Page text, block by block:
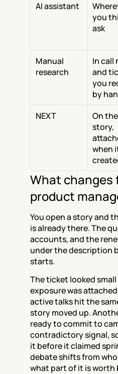
AI assistant
you
ask
Manual
research
In call
and
you
by
NEXT
On the
story,
when
What changes
product
You open a story and
is already there. The
accounts, and the
under the description
starts.
The ticket looked
exposure was
active talks hit the
story moved up.
ready to commit to
contradictory signal,
it before it claimed
debate shifts from
what part of it is worth